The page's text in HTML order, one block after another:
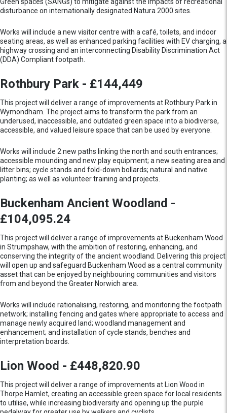
Green spaces (SANGs) to mitigate against the impacts of recreational
disturbance on internationally designated Natura 2000 sites.
Works will include a new visitor centre with a café, toilets, and indoor
seating areas, as well as enhanced parking facilities with EV charging, a
highway crossing and an interconnecting Disability Discrimination Act
(DDA) Compliant footpath.
Rothbury Park - £144,449
This project will deliver a range of improvements at Rothbury Park in
Wymondham. The project aims to transform the park from an
underused, inaccessible, and outdated green space into a biodiverse,
accessible, and valued leisure space that can be used by everyone.
Works will include 2 new paths linking the north and south entrances;
accessible mounding and new play equipment; a new seating area and
litter bins; cycle stands and fold-down bollards; natural and native
planting; as well as volunteer training and projects.
Buckenham Ancient Woodland -
£104,095.24
This project will deliver a range of improvements at Buckenham Wood
in Strumpshaw, with the ambition of restoring, enhancing, and
conserving the integrity of the ancient woodland. Delivering this project
will open up and safeguard Buckenham Wood as a central community
asset that can be enjoyed by neighbouring communities and visitors
from and beyond the Greater Norwich area.
Works will include rationalising, restoring, and monitoring the footpath
network; installing fencing and gates where appropriate to access and
manage newly acquired land; woodland management and
enhancement; and installation of cycle stands, benches and
interpretation boards.
Lion Wood - £448,820.90
This project will deliver a range of improvements at Lion Wood in
Thorpe Hamlet, creating an accessible green space for local residents
to utilise, while increasing biodiversity and opening up the purple